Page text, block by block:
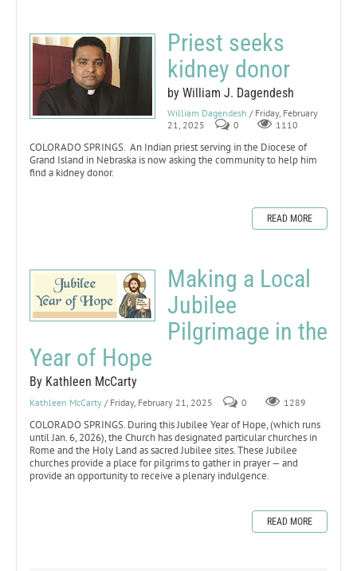
Priest seeks
kidney donor
by William J. Dagendesh
William Dagendesh / Friday, February
21, 2025
0 1110
COLORADO SPRINGS. An Indian priest serving in the Diocese of
Grand Island in Nebraska is now asking the community to help him
find a kidney donor.
READ MORE
Making a Local
Jubilee
Pilgrimage in the
Year of Hope
By Kathleen McCarty
Kathleen McCarty / Friday, February 21, 2025 0 1289
COLORADO SPRINGS. During this Jubilee Year of Hope, (which runs
until Jan. 6, 2026), the Church has designated particular churches in
Rome and the Holy Land as sacred Jubilee sites. These Jubilee
churches provide a place for pilgrims to gather in prayer — and
provide an opportunity to receive a plenary indulgence.
READ MORE